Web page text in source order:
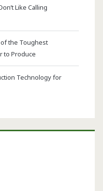
Like Calling
the Toughest
to Produce
Technology for